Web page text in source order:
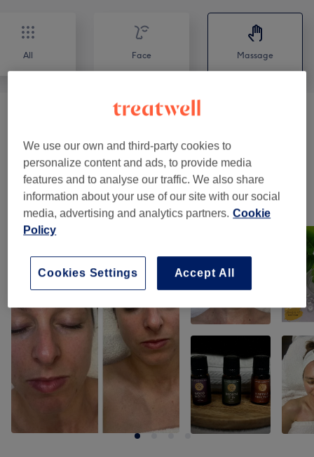
All Face Massage
from £35
Our work
Tap image to see more details
We use our own and third-party cookies to
personalize content and ads, to provide media
features and to analyse our traffic. We also share
information about your use of our site with our social
media, advertising and analytics partners. Cookie
Policy
Accept All
Cookies Settings